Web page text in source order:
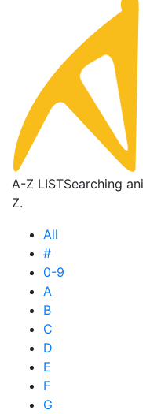
A-Z LISTSearching
Z.
All
#
0-9
A
B
C
D
E
F
G